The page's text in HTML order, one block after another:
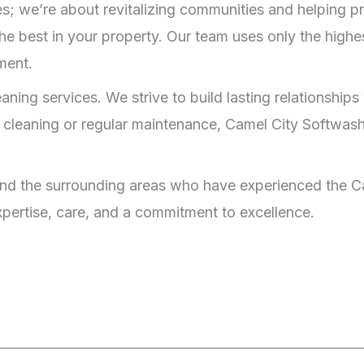
we’re about revitalizing communities and helping
best in your property. Our team uses only the
services. We strive to build lasting
or regular maintenance, Camel City
the surrounding areas who have experienced the
care, and a commitment to excellence.